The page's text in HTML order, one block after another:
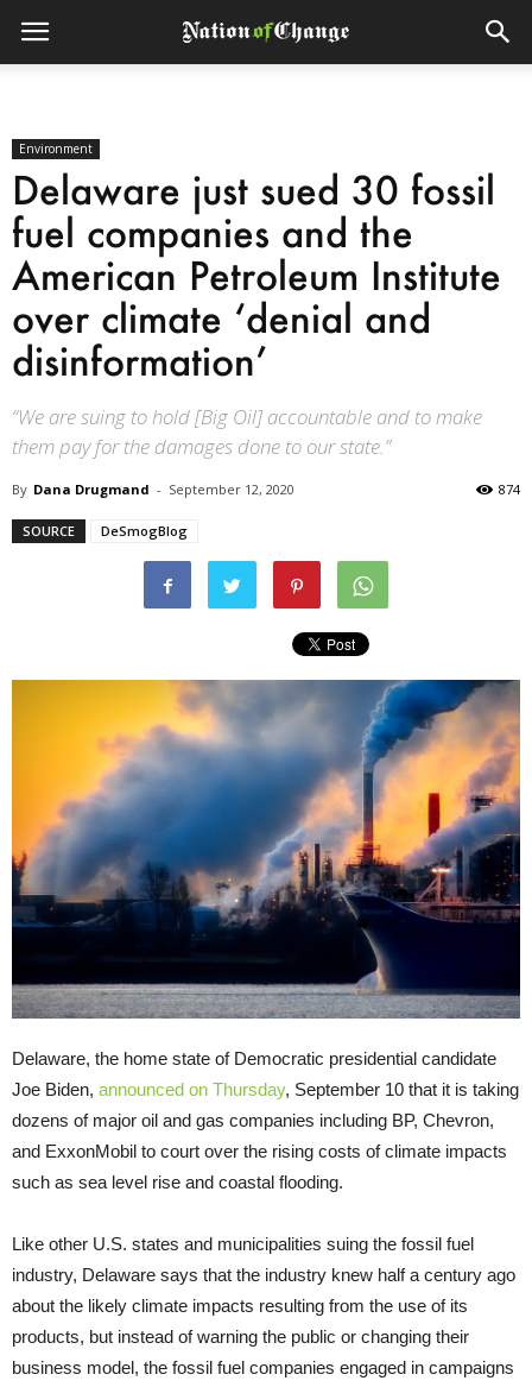
Environment
Delaware just sued 30 fossil
fuel companies and the
American Petroleum Institute
over climate ‘denial and
disinformation’
“We are suing to hold [Big Oil] accountable and to make
them pay for the damages done to our state.”
By Dana Drugmand - September 12, 2020 874
SOURCE DeSmogBlog
Delaware, the home state of Democratic presidential candidate
Joe Biden, announced on Thursday, September 10 that it is taking
dozens of major oil and gas companies including BP, Chevron,
and ExxonMobil to court over the rising costs of climate impacts
such as sea level rise and coastal flooding.
Like other U.S. states and municipalities suing the fossil fuel
industry, Delaware says that the industry knew half a century ago
about the likely climate impacts resulting from the use of its
products, but instead of warning the public or changing their
business model, the fossil fuel companies engaged in campaigns